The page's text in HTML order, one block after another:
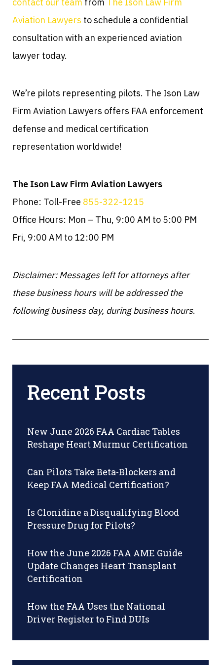
contact our team from The Ison Law Firm
Aviation Lawyers to schedule a confidential
consultation with an experienced aviation
lawyer today.
We’re pilots representing pilots. The Ison Law
Firm Aviation Lawyers offers FAA enforcement
defense and medical certification
representation worldwide!
The Ison Law Firm Aviation Lawyers
Phone: Toll-Free 855-322-1215
Office Hours: Mon – Thu, 9:00 AM to 5:00 PM
Fri, 9:00 AM to 12:00 PM
Disclaimer: Messages left for attorneys after
these business hours will be addressed the
following business day, during business hours.
Recent Posts
New June 2026 FAA Cardiac Tables
Reshape Heart Murmur Certification
Can Pilots Take Beta-Blockers and
Keep FAA Medical Certification?
Is Clonidine a Disqualifying Blood
Pressure Drug for Pilots?
How the June 2026 FAA AME Guide
Update Changes Heart Transplant
Certification
How the FAA Uses the National
Driver Register to Find DUIs